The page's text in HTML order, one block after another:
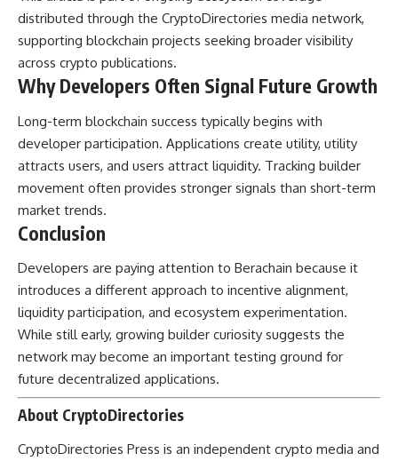
distributed through the CryptoDirectories media network,
supporting blockchain projects seeking broader visibility
across crypto publications.
Why Developers Often Signal Future Growth
Long-term blockchain success typically begins with
developer participation. Applications create utility, utility
attracts users, and users attract liquidity. Tracking builder
movement often provides stronger signals than short-term
market trends.
Conclusion
Developers are paying attention to Berachain because it
introduces a different approach to incentive alignment,
liquidity participation, and ecosystem experimentation.
While still early, growing builder curiosity suggests the
network may become an important testing ground for
future decentralized applications.
About CryptoDirectories
CryptoDirectories Press is an independent crypto media and